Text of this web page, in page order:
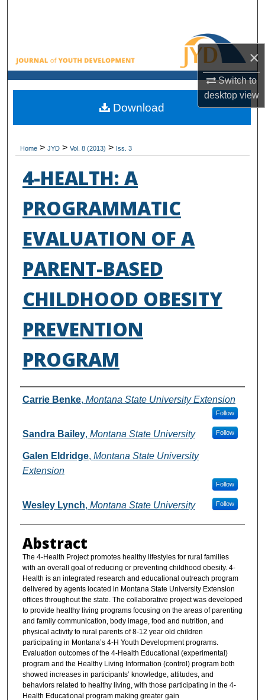
×
Switch to
desktopview
Browse All Collections
My Account
About
Home > JYD > Vol. 8 (2013) > Iss. 3
4-HEALTH: A
PROGRAMMATIC
EVALUATION OF A
PARENT-BASED
CHILDHOOD OBESITY
PREVENTION
PROGRAM
Authors
Carrie Benke, Montana State University Extension
Follow
Sandra Bailey, Montana State University Follow
Galen Eldridge, Montana State University
Extension
Follow
Wesley Lynch, Montana State University Follow
Abstract
The 4-Health Project promotes healthy lifestyles for rural families
with an overall goal of reducing or preventing childhood obesity. 4-
Health is an integrated research and educational outreach program
delivered by agents located in Montana State University Extension
offices throughout the state. The collaborative project was developed
to provide healthy living programs focusing on the areas of parenting
and family communication, body image, food and nutrition, and
physical activity to rural parents of 8-12 year old children
participating in Montana’s 4-H Youth Development programs.
Evaluation outcomes of the 4-Health Educational (experimental)
program and the Healthy Living Information (control) program both
showed increases in participants’ knowledge, attitudes, and
behaviors related to healthy living, with those participating in the 4-
Health Educational program making greater gain
Download